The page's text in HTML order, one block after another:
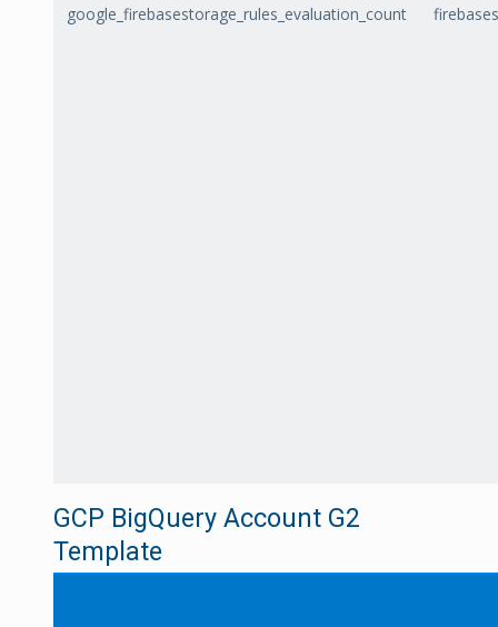
google_firebasestorage_rules_evaluation_count
GCP BigQuery Account G2
Template